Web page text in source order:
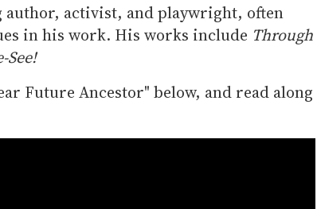
author, activist, and playwright, often
in his work. His works include Through
See!
Future Ancestor" below, and read along